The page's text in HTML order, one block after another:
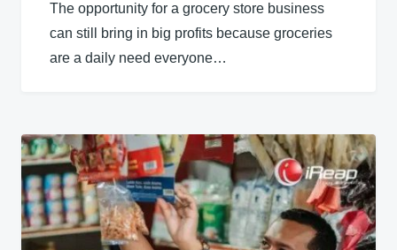
The opportunity for a grocery store business
can still bring in big profits because groceries
are a daily need everyone…